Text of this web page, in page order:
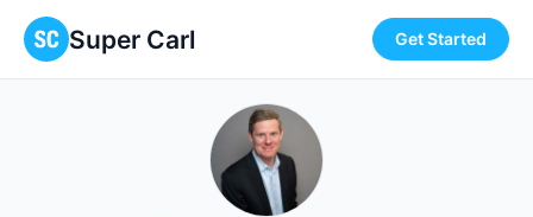
Super Carl Get Started